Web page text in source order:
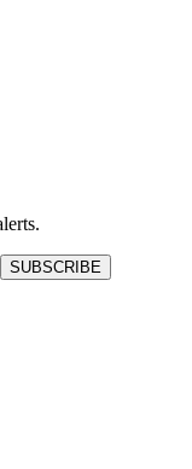
SUBSCRIBE